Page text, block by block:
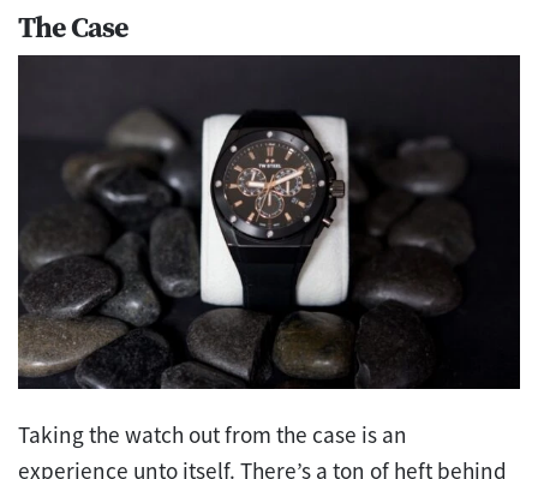
The Case
Taking the watch out from the case is an
experience unto itself. There’s a ton of heft behind